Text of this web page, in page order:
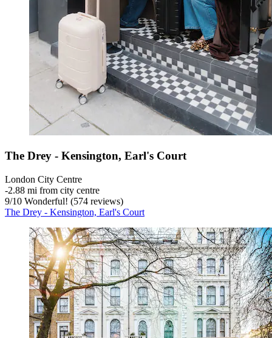
The Drey - Kensington, Earl's Court
London City Centre
‐2.88 mi from city centre
9/10 Wonderful! (574 reviews)
The Drey - Kensington, Earl's Court